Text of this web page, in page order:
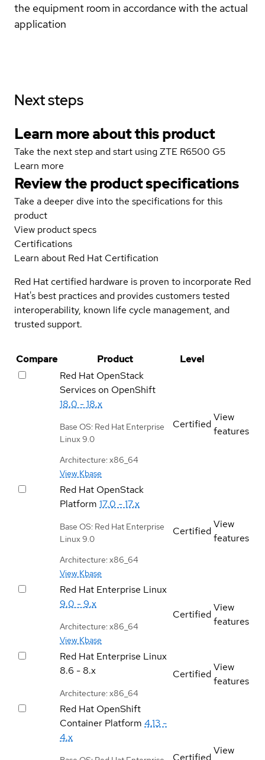
the equipment room in accordance with the actual
application
Next steps
Learn more about this product
Take the next step and start using ZTE R6500 G5
Learn more
Review the product specifications
Take a deeper dive into the specifications for this
product
View product specs
Certifications
Learn about Red Hat Certification
Red Hat certified hardware is proven to incorporate Red
Hat's best practices and provides customers tested
interoperability, known life cycle management, and
trusted support.
Compare Product
Level
Red Hat OpenStack
Services on OpenShift
18.0 - 18.x
Base OS: Red Hat Enterprise
Linux 9.0
Architecture: x86_64
View Kbase
Certified
View
features
Red Hat OpenStack
Platform 17.0 - 17.x
Base OS: Red Hat Enterprise
Linux 9.0
Architecture: x86_64
View Kbase
Certified
View
features
Red Hat Enterprise Linux
9.0 - 9.x
Architecture: x86_64
View Kbase
Certified
View
features
Red Hat Enterprise Linux
8.6 - 8.x
Architecture: x86_64
Certified
View
features
Red Hat OpenShift
Container Platform 4.13 -
4.x
Certified
View